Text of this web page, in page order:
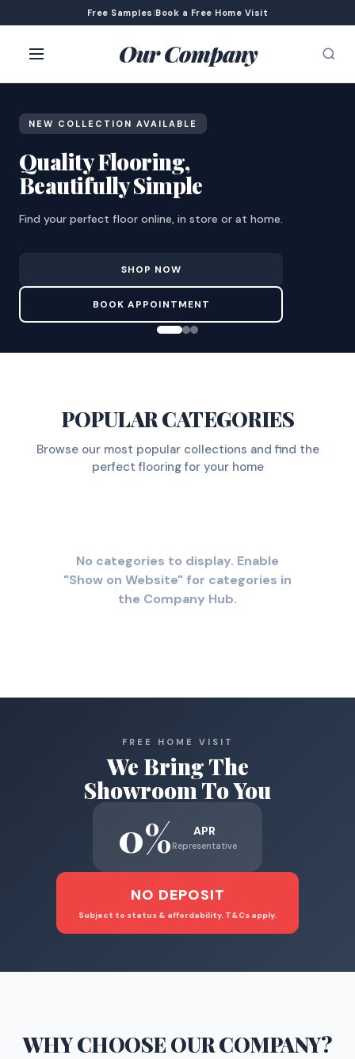
Free Samples |Book a Free Home Visit
Our Company
NEW COLLECTION AVAILABLE
Quality Flooring,
Beautifully Simple
Find your perfect floor online, in store or at home.
SHOP NOW
BOOK APPOINTMENT
POPULAR CATEGORIES
Browse our most popular collections and find the
perfect flooring for your home
No categories to display. Enable
"Show on Website" for categories in
the Company Hub.
FREE HOME VISIT
We Bring The
Showroom To You
0% APR
Representative
NO DEPOSIT
Subject to status & affordability. T&Cs apply.
WHY CHOOSEOUR COMPANY?